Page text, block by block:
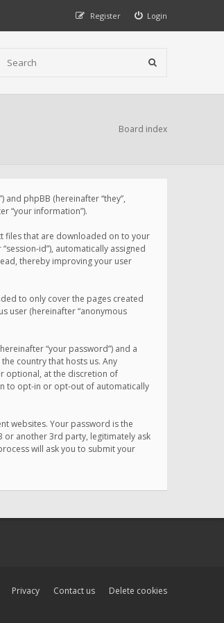
Login
Register
Board index
and phpBB (hereinafter “they”,
“your information”).
files that are downloaded on to your
id”), automatically assigned
thereby improving your user
to only cover the pages created
user (hereinafter “anonymous
“your password”) and a
country that hosts us. Any
optional, at the discretion of
to opt-in or opt-out of automatically
websites. Your password is the
or another 3rd party, legitimately ask
will ask you to submit your
Delete cookies
Contact us
Privacy